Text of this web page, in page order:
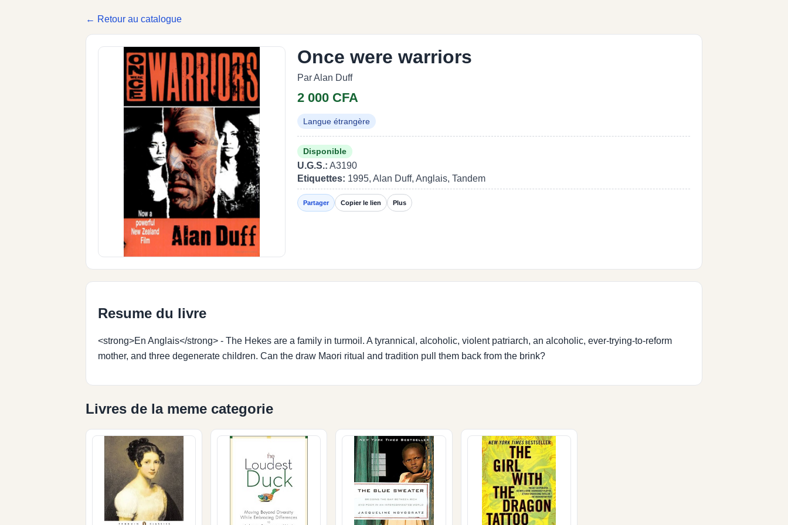
← Retour au catalogue
Once were warriors
Par Alan Duff
2 000 CFA
Langue étrangère
Disponible
U.G.S.: A3190
Etiquettes: 1995, Alan Duff, Anglais, Tandem
Partager Copier le lien Plus
Resume du livre
<strong>En Anglais</strong> - The Hekes are a family in turmoil. A tyrannical, alcoholic, violent patriarch, an alcoholic, ever-trying-to-reform
mother, and three degenerate children. Can the draw Maori ritual and tradition pull them back from the brink?
Livres de la meme categorie